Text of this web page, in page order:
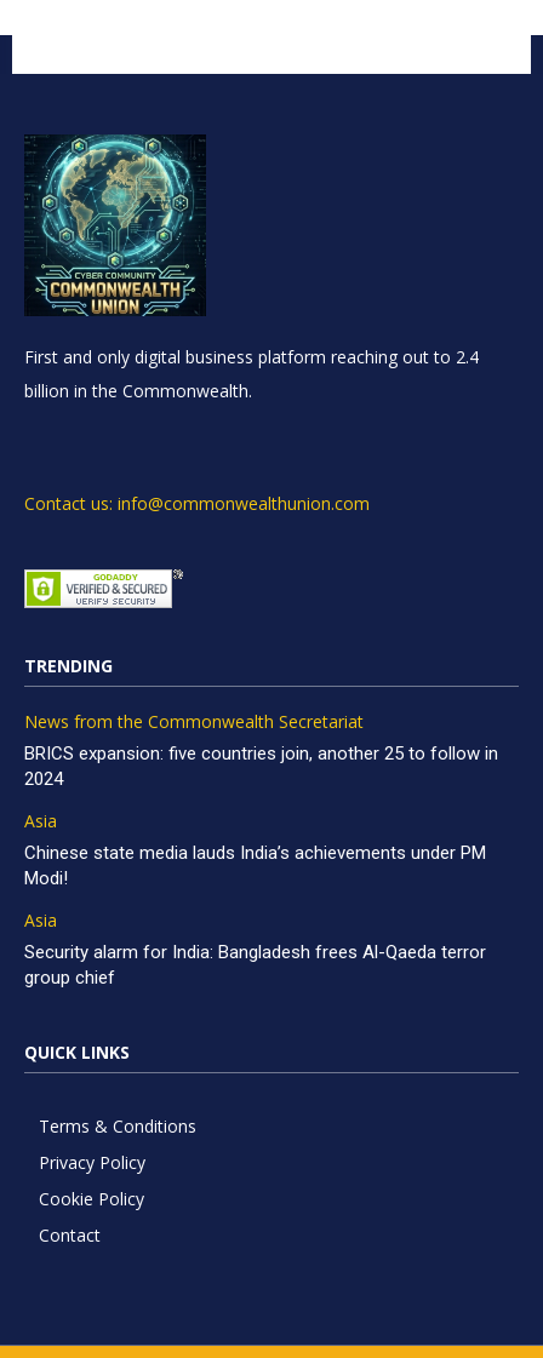
First and only digital business platform reaching out to 2.4
billion in the Commonwealth.
Contact us: info@commonwealthunion.com
TRENDING
News from the Commonwealth Secretariat
BRICS expansion: five countries join, another 25 to follow in
2024
Asia
Chinese state media lauds India’s achievements under PM
Modi!
Asia
Security alarm for India: Bangladesh frees Al-Qaeda terror
group chief
QUICK LINKS
Terms & Conditions
Privacy Policy
Cookie Policy
Contact